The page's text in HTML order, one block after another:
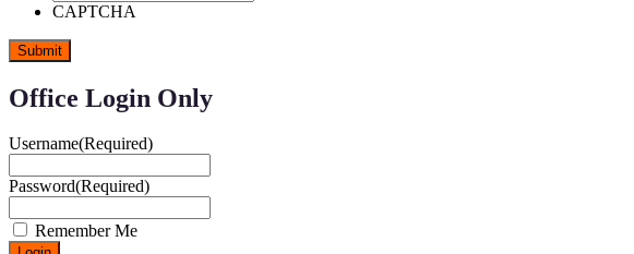
CAPTCHA
Office Login Only
Username(Required)
Password(Required)
Remember Me